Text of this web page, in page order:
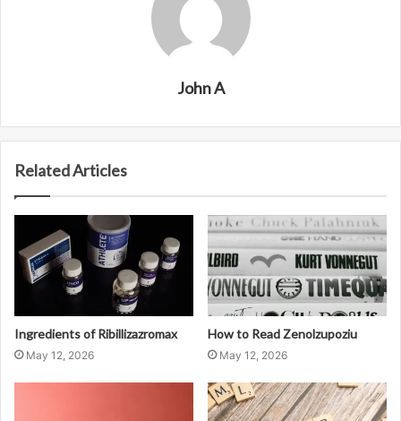
John A
Related Articles
Ingredients of Ribillizazromax
May 12, 2026
How to Read Zenolzupoziu
May 12, 2026